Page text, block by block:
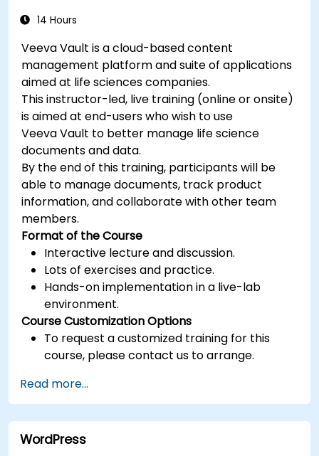
14 Hours
Veeva Vault is a cloud-based content
management platform and suite of applications
aimed at life sciences companies.
This instructor-led, live training (online or onsite)
is aimed at end-users who wish to use
Veeva Vault to better manage life science
documents and data.
By the end of this training, participants will be
able to manage documents, track product
information, and collaborate with other team
members.
Format of the Course
Interactive lecture and discussion.
Lots of exercises and practice.
Hands-on implementation in a live-lab
environment.
Course Customization Options
To request a customized training for this
course, please contact us to arrange.
Read more...
WordPress